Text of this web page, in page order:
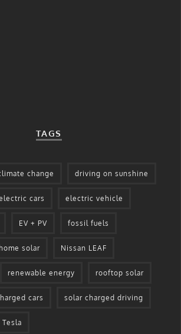
TAGS
change driving on sunshine
cars electric vehicle
EV + PV fossil fuels
solar Nissan LEAF
renewable energy rooftop solar
cars solar charged driving
Tesla